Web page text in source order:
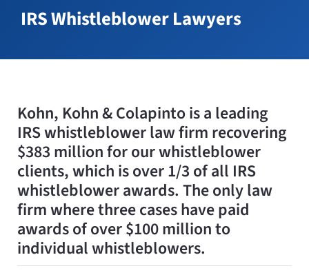
Resources
IRS Whistleblower Lawyers
Kohn, Kohn & Colapinto is a leading
IRS whistleblower law firm recovering
$383 million for our whistleblower
clients, which is over 1/3 of all IRS
whistleblower awards. The only law
firm where three cases have paid
awards of over $100 million to
individual whistleblowers.